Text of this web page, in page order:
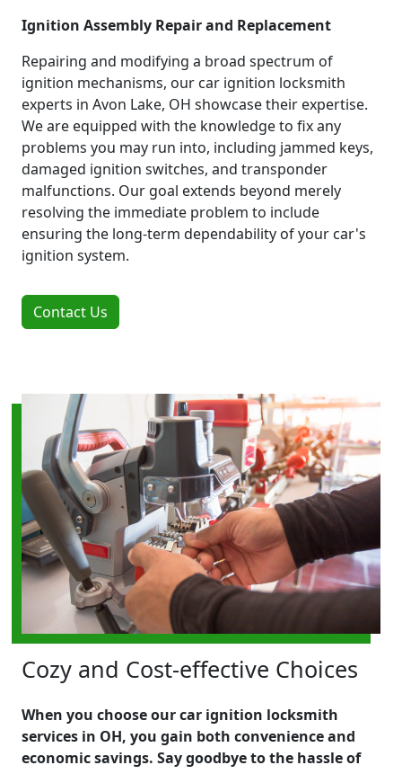
Ignition Assembly Repair and Replacement
Repairing and modifying a broad spectrum of
ignition mechanisms, our car ignition locksmith
experts in Avon Lake, OH showcase their expertise.
We are equipped with the knowledge to fix any
problems you may run into, including jammed keys,
damaged ignition switches, and transponder
malfunctions. Our goal extends beyond merely
resolving the immediate problem to include
ensuring the long-term dependability of your car's
ignition system.
Contact Us
Cozy and Cost-effective Choices
When you choose our car ignition locksmith
services in OH, you gain both convenience and
economic savings. Say goodbye to the hassle of